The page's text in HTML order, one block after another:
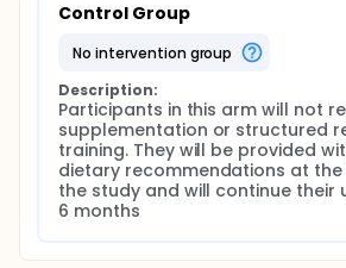
Control Group
no intervention group
Description:
Participants in this arm will not
supplementation or structured
training. They will be provided
dietary recommendations at
the study and will continue their
6 months